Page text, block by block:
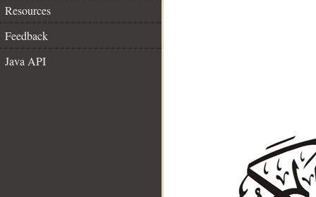
Resources
Feedback
Java API